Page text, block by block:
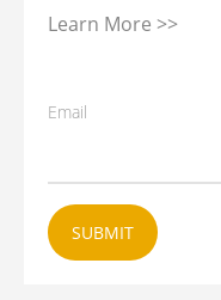
Learn More >>
Email